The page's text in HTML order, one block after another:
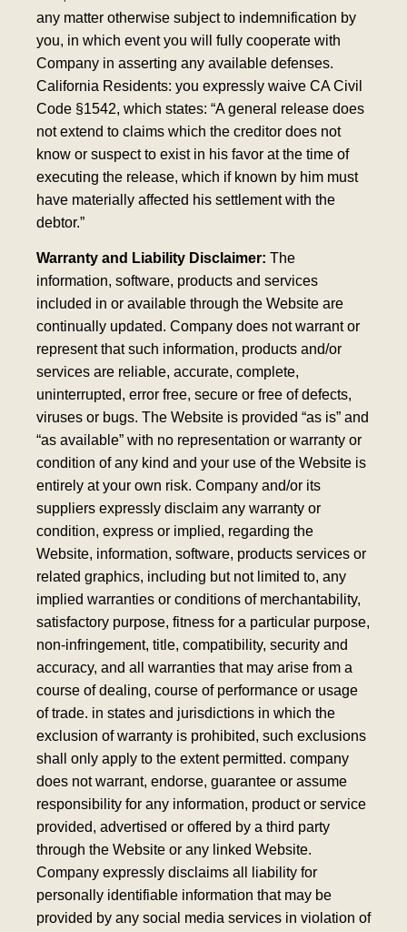
any matter otherwise subject to indemnification by
you, in which event you will fully cooperate with
Company in asserting any available defenses.
California Residents: you expressly waive CA Civil
Code §1542, which states: “A general release does
not extend to claims which the creditor does not
know or suspect to exist in his favor at the time of
executing the release, which if known by him must
have materially affected his settlement with the
debtor.”
Warranty and Liability Disclaimer: The
information, software, products and services
included in or available through the Website are
continually updated. Company does not warrant or
represent that such information, products and/or
services are reliable, accurate, complete,
uninterrupted, error free, secure or free of defects,
viruses or bugs. The Website is provided “as is” and
“as available” with no representation or warranty or
condition of any kind and your use of the Website is
entirely at your own risk. Company and/or its
suppliers expressly disclaim any warranty or
condition, express or implied, regarding the
Website, information, software, products services or
related graphics, including but not limited to, any
implied warranties or conditions of merchantability,
satisfactory purpose, fitness for a particular purpose,
non-infringement, title, compatibility, security and
accuracy, and all warranties that may arise from a
course of dealing, course of performance or usage
of trade. in states and jurisdictions in which the
exclusion of warranty is prohibited, such exclusions
shall only apply to the extent permitted. company
does not warrant, endorse, guarantee or assume
responsibility for any information, product or service
provided, advertised or offered by a third party
through the Website or any linked Website.
Company expressly disclaims all liability for
personally identifiable information that may be
provided by any social media services in violation of